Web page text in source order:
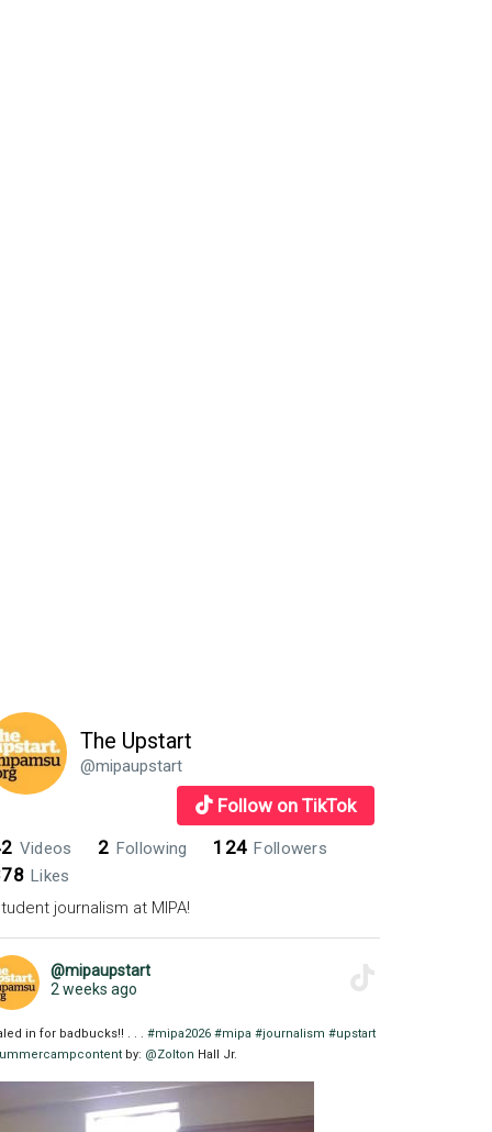
The Upstart
@mipaupstart
Follow on TikTok
Videos 2 Following 124 Followers
Likes
journalism at MIPA!
@mipaupstart
2 weeks ago
in for badbucks!! . . . #mipa2026 #mipa #journalism #upstart
by: @Zolton Hall Jr.